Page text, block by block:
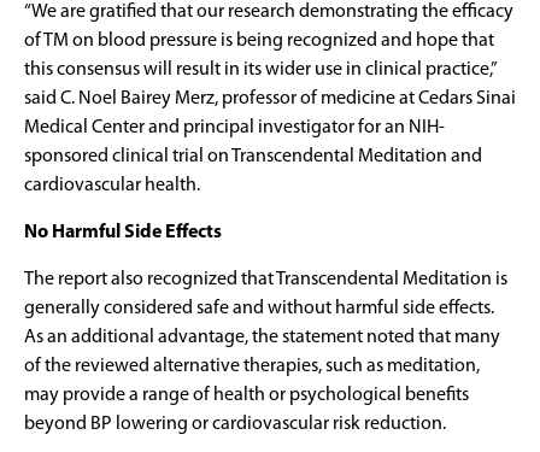
“We are gratified that our research demonstrating the efficacy
of TM on blood pressure is being recognized and hope that
this consensus will result in its wider use in clinical practice,”
said C. Noel Bairey Merz, professor of medicine at Cedars Sinai
Medical Center and principal investigator for an NIH-
sponsored clinical trial on Transcendental Meditation and
cardiovascular health.
No Harmful Side Effects
The report also recognized that Transcendental Meditation is
generally considered safe and without harmful side effects.
As an additional advantage, the statement noted that many
of the reviewed alternative therapies, such as meditation,
may provide a range of health or psychological benefits
beyond BP lowering or cardiovascular risk reduction.